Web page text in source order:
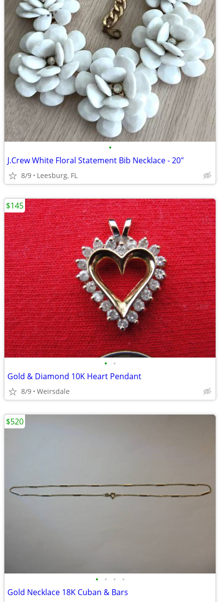
•
J.Crew White Floral Statement Bib Necklace - 20"
8/9 Leesburg, FL
• •
Gold & Diamond 10K Heart Pendant
8/9 Weirsdale
$145
• • • •
Gold Necklace 18K Cuban & Bars
$520